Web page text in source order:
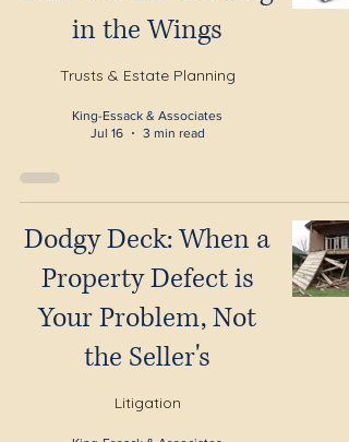
in the Wings
Trusts & Estate Planning
King-Essack & Associates
Jul 16
3 min read
Dodgy Deck: When a
Property Defect is
Your Problem, Not
the Seller's
Litigation